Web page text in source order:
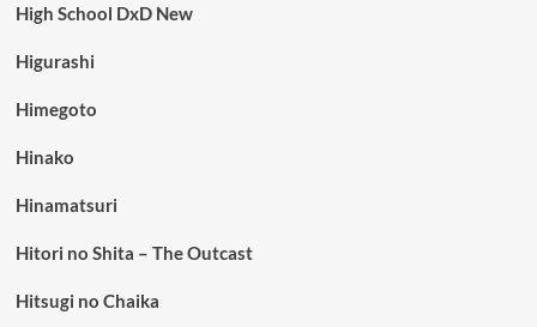
High School DxD New
Higurashi
Himegoto
Hinako
Hinamatsuri
Hitori no Shita – The Outcast
Hitsugi no Chaika